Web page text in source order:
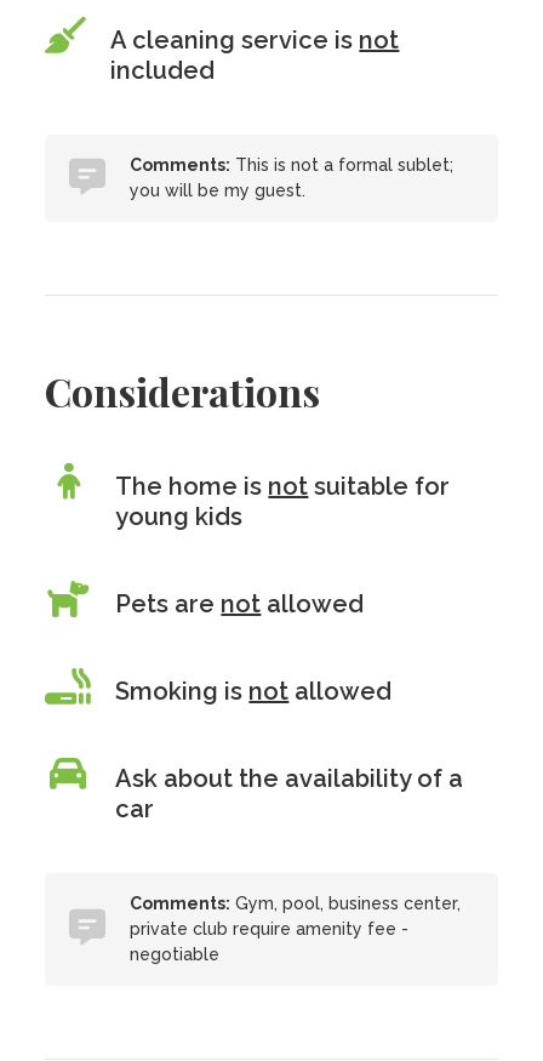
A cleaning service is not
included
Comments: This is not a formal sublet;
you will be my guest.
Considerations
The home is not suitable for
young kids
Pets are not allowed
Smoking is not allowed
Ask about the availability of a
car
Comments: Gym, pool, business center,
private club require amenity fee -
negotiable